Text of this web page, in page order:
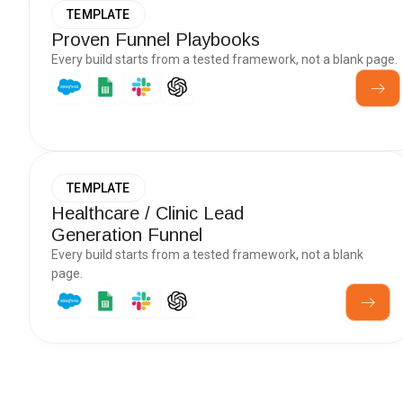
TEMPLATE
Proven Funnel Playbooks
Every build starts from a tested framework, not a blank page.
TEMPLATE
Healthcare / Clinic Lead
Generation Funnel
Every build starts from a tested framework, not a blank
page.